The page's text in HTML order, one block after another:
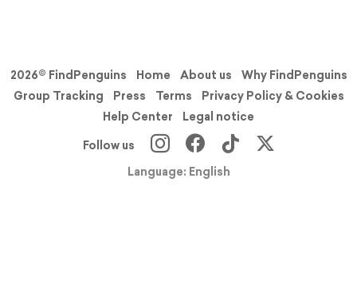
2026© FindPenguins Home About us
Why FindPenguins
Group Tracking
Press Terms
Privacy Policy & Cookies
Help Center
Legal notice
Follow us
Language: English